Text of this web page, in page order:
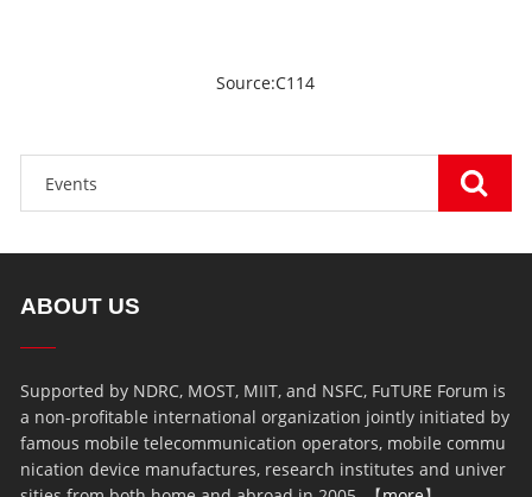
Source:C114
ABOUT US
Supported by NDRC, MOST, MIIT, and NSFC, FuTURE Forum is
a non-profitable international organization jointly initiated by
famous mobile telecommunication operators, mobile commu
nication device manufactures, research institutes and univer